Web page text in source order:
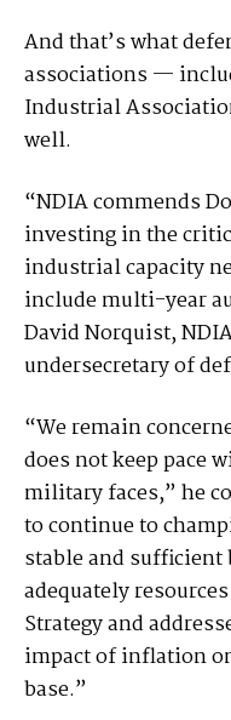
And that’s what
associations —
Industrial
well.
“NDIA commends
investing in the
industrial capacity
include multi-year
David Norquist,
undersecretary of
“We remain
does not keep pace
military faces,” he
to continue to
stable and
adequately
Strategy and
impact of inflation
base.”